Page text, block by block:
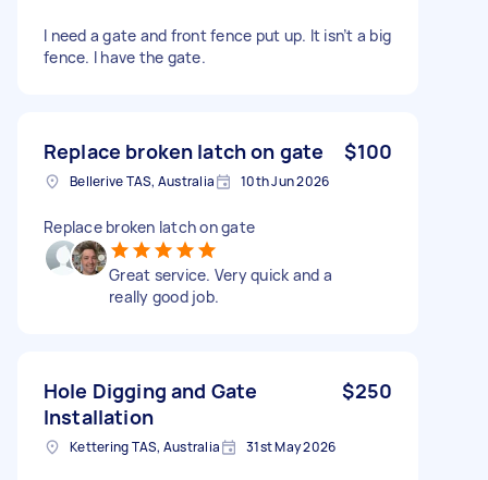
I need a gate and front fence put up. It isn’t a big
fence. I have the gate.
Replace broken latch on gate $100
Bellerive TAS, Australia 10th Jun 2026
Replace broken latch on gate
Great service. Very quick and a
really good job.
Hole Digging and Gate
Installation
$250
Kettering TAS, Australia 31st May 2026